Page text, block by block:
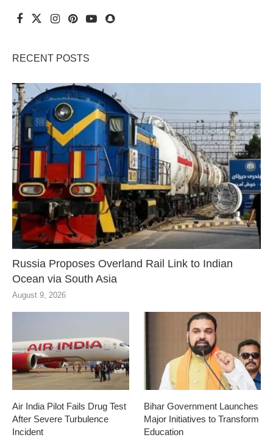
RECENT POSTS
Russia Proposes Overland Rail Link to Indian
Ocean via South Asia
August 9, 2026
Air India Pilot Fails Drug Test
After Severe Turbulence
Incident
Bihar Government Launches
Major Initiatives to Transform
Education